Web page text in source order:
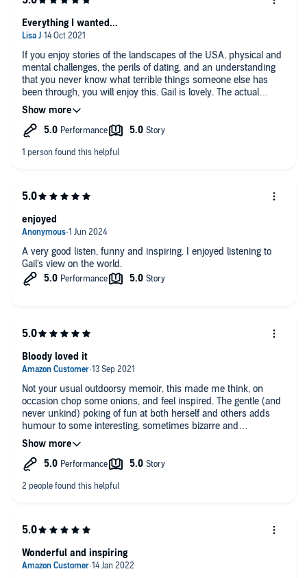
If you enjoy stories of the landscapes of the USA, physical and
mental challenges, the perils of dating, and an understanding
that you never know what terrible things someone else has
been through, you will enjoy this. Gail is lovely. The actual
recordings from the trail that feature are a really special touch
(go find her Instagram and see the photos from the hike).
Everything I wanted...
A very good listen, funny and inspiring. I enjoyed listening to
Gail's view on the world.
enjoyed
Not your usual outdoorsy memoir, this made me think, on
occasion chop some onions, and feel inspired. The gentle (and
never unkind) poking of fun at both herself and others adds
humour to some interesting, sometimes bizarre and
sometimes moving experiences. Please read it!
Bloody loved it
Wonderful and inspiring